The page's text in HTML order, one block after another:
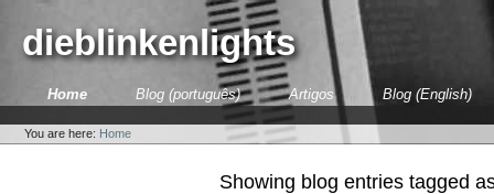
content.dieblinkenlights
SectionsHome Blog (português) Artigos Blog (English)
tools
You are here: Home
Showing blog entries tagged